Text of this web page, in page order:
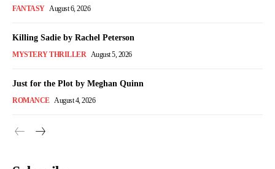
FANTASY August 6, 2026
Killing Sadie by Rachel Peterson
MYSTERY THRILLER August 5, 2026
Just for the Plot by Meghan Quinn
ROMANCE August 4, 2026